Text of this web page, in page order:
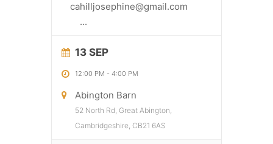
cahilljosephine@gmail.com
...
13 SEP
12:00 PM - 4:00 PM
Abington Barn
52 North Rd, Great Abington,
Cambridgeshire, CB21 6AS